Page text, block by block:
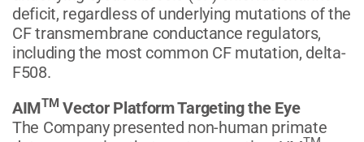
deficit, regardless of underlying mutations of the
CF transmembrane conductance regulators,
including the most common CF mutation, delta-
F508.
AIMTMVector Platform Targeting the Eye
The Company presented non-human primate